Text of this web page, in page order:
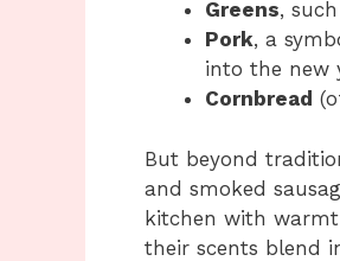
Greens,
Pork, a
into the new
Cornbread
But beyond
and smoked
kitchen with
their scents blend